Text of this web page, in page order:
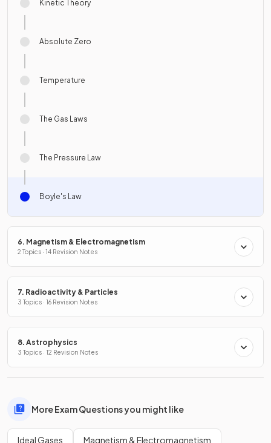
Kinetic Theory
Absolute Zero
Temperature
The Gas Laws
The Pressure Law
Boyle's Law
6. Magnetism & Electromagnetism
2 Topics · 14 Revision Notes
7. Radioactivity & Particles
3 Topics · 16 Revision Notes
8. Astrophysics
3 Topics · 12 Revision Notes
More Exam Questions you might like
Ideal Gases Magnetism & Electromagnetism